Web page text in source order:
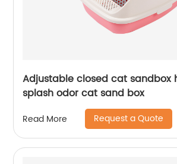
Adjustable closed cat sandbox
splash odor cat sand box
Read More Request a Quote